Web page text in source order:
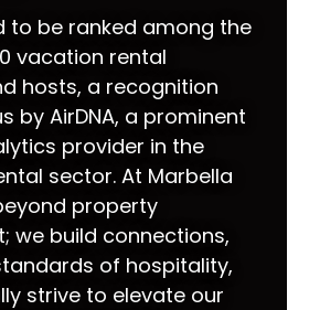
to be ranked among the
vacation rental
hosts, a recognition
by AirDNA, a prominent
provider in the
sector. At Marbella
property
we build connections,
of hospitality,
strive to elevate our